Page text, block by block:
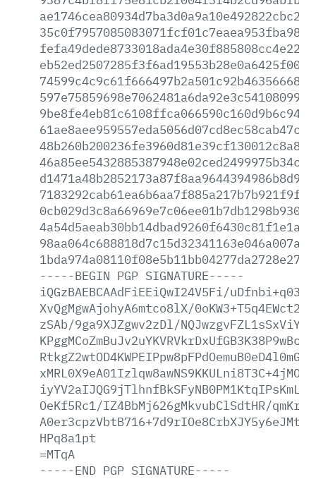
-----BEGIN PGP SIGNATURE-----
iQGzBAEBCAAdFiEEiQwI24V5Fi/
XvQgMgwAjohyA6mtco8lX/
zSAb/9ga9XJZgwv2zDl/
OeKf5Rc1/IZ4BbMj626gMkvubClSdtHR/
HPq8a1pt
=MTqA
-----END PGP SIGNATURE-----